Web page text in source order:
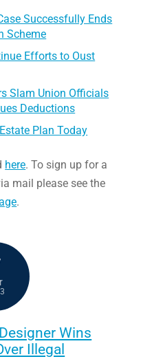
Successfully Ends
Scheme
Efforts to Oust
Slam Union Officials
Deductions
Plan Today
here. To sign up for a
mail please see the
.
Wins
Illegal